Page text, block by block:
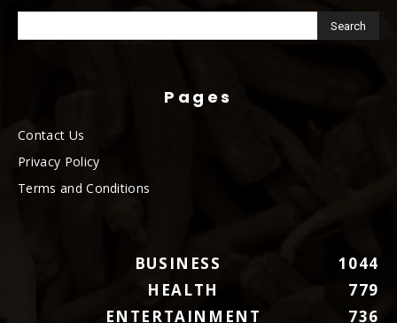
Pages
Contact Us
Privacy Policy
Terms and Conditions
BUSINESS
1044
HEALTH
779
ENTERTAINMENT
736